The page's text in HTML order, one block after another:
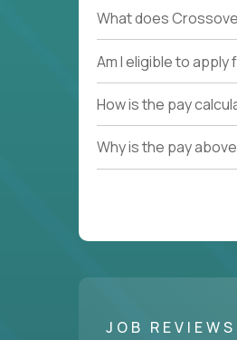
What does
Am I eligible to
How is the pay
Why is the pay
JOB REVIEWS